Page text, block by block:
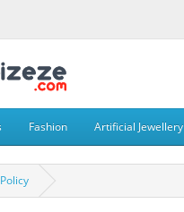
Fashion Artificial Jewellery